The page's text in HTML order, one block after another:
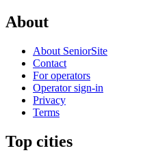
About
About SeniorSite
Contact
For operators
Operator sign-in
Privacy
Terms
Top cities